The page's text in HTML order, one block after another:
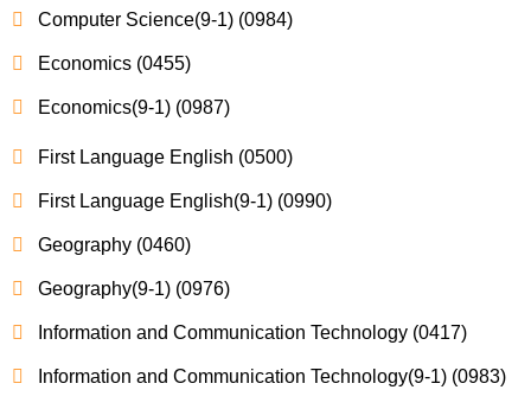
Computer Science(9-1) (0984)
Economics (0455)
Economics(9-1) (0987)
First Language English (0500)
First Language English(9-1) (0990)
Geography (0460)
Geography(9-1) (0976)
Information and Communication Technology (0417)
Information and Communication Technology(9-1) (0983)